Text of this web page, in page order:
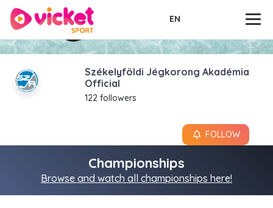
EN
Székelyföldi Jégkorong Akadémia
Official
122 followers
FOLLOW
Championships
Browse and watch all championships here!